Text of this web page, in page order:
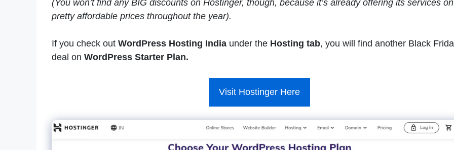
(You won’t find any BIG discounts on Hostinger, though, because it’s already offering its services on
pretty affordable prices throughout the year).
If you check out WordPress Hosting India under the Hosting tab, you will find another Black
deal on WordPress Starter Plan.
Visit Hostinger Here